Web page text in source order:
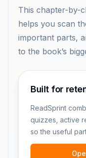
This chapter-by-
helps you scan
important parts,
to the book’s
Built for
ReadSprint
quizzes, active
so the useful